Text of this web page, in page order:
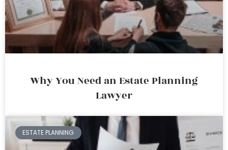
Why You Need an Estate Planning
Lawyer
ESTATE PLANNING